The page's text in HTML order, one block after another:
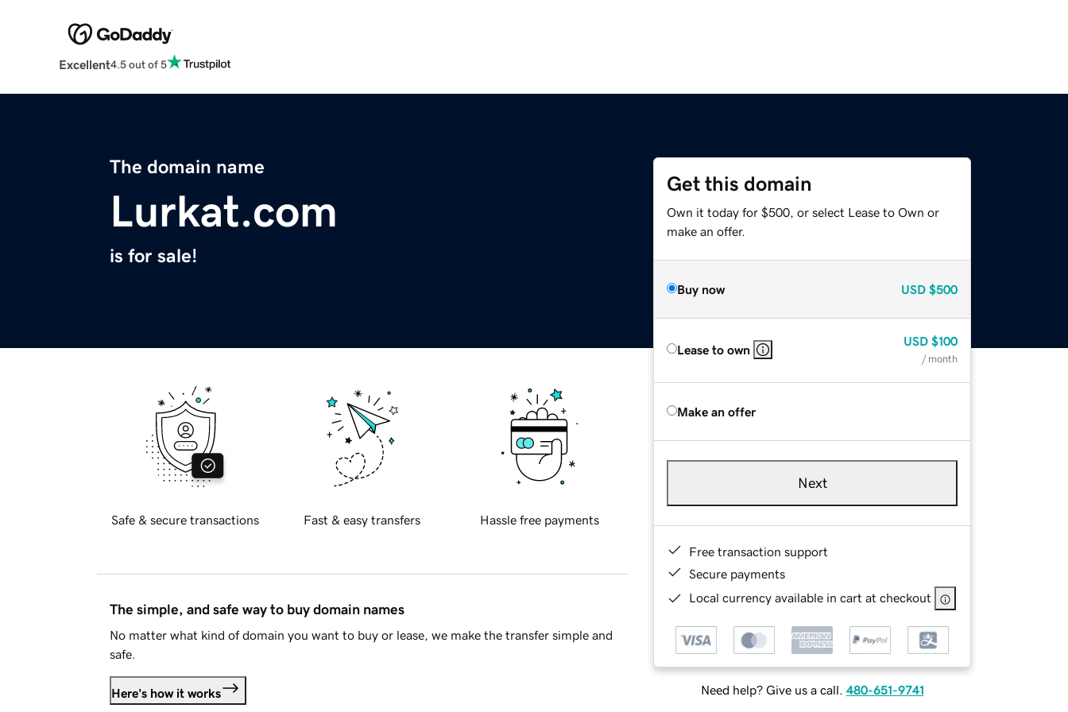
Excellent4.5 out of 5
The domain name
Lurkat.com
is for sale!
Get this domain
Own it today for $500, or select Lease to Own or
make an offer.
Buy now USD $500
Lease to own
USD $100
/ month
Make an offer
Next
Free transaction support
Secure payments
Local currency available in cart at checkout
Need help? Give us a call. 480-651-9741
Safe & secure transactions Fast & easy transfers Hassle free payments
The simple, and safe way to buy domain names
No matter what kind of domain you want to buy or lease, we make the transfer simple and
safe.
Here's how it works